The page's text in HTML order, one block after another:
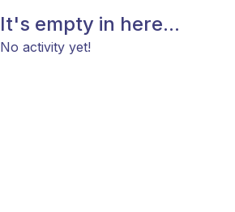
It's empty in here...
No activity yet!